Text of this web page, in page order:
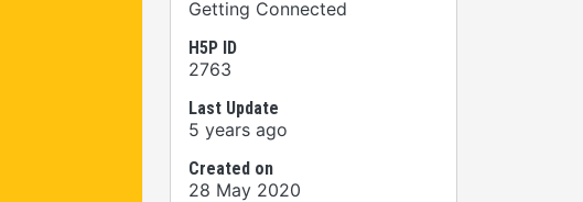
Getting Connected
H5P ID
2763
Last Update
5 years ago
Created on
28 May 2020